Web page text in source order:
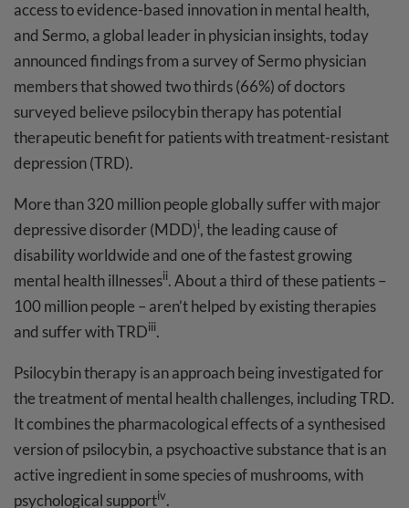
access to evidence-based innovation in mental health,
and Sermo, a global leader in physician insights, today
announced findings from a survey of Sermo physician
members that showed two thirds (66%) of doctors
surveyed believe psilocybin therapy has potential
therapeutic benefit for patients with treatment-resistant
depression (TRD).
More than 320 million people globally suffer with major
depressive disorder (MDD)i, the leading cause of
disability worldwide and one of the fastest growing
mental health illnessesii. About a third of these patients –
100 million people – aren’t helped by existing therapies
and suffer with TRDiii.
Psilocybin therapy is an approach being investigated for
the treatment of mental health challenges, including TRD.
It combines the pharmacological effects of a synthesised
version of psilocybin, a psychoactive substance that is an
active ingredient in some species of mushrooms, with
psychological supportiv.